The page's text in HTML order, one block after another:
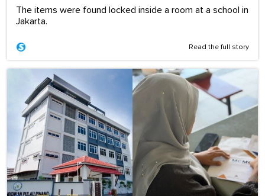
The items were found locked inside a room at a school in
Jakarta.
Read the full story